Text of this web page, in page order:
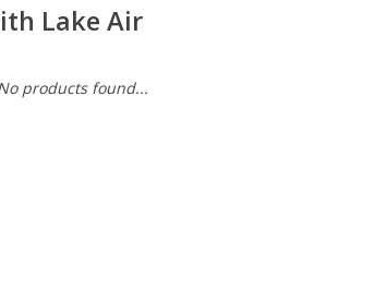
Lake Air
products found...